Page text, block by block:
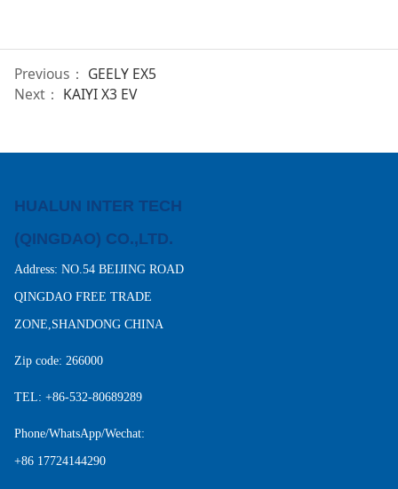
Previous： GEELY EX5
Next： KAIYI X3 EV
HUALUN INTER TECH
(QINGDAO) CO.,LTD.
Address: NO.54 BEIJING ROAD
QINGDAO FREE TRADE
ZONE,SHANDONG CHINA
Zip code: 266000
TEL: +86-532-80689289
Phone/WhatsApp/Wechat:
+86 17724144290